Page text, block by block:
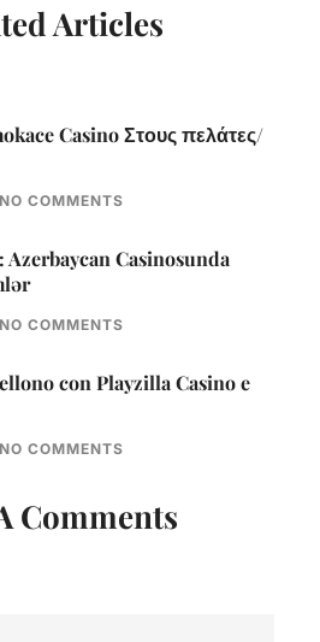
Articles
Casino Στους πελάτες/
NO COMMENTS
Casinosunda
NO COMMENTS
con Playzilla Casino e
NO COMMENTS
Comments